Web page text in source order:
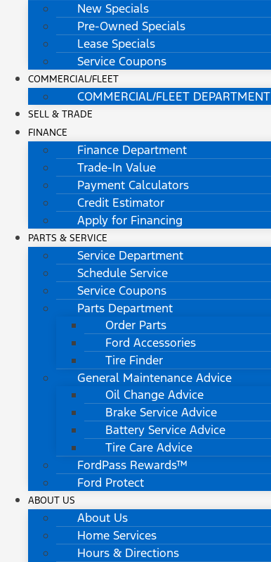
New Specials
Pre-Owned Specials
Lease Specials
Service Coupons
COMMERCIAL/FLEET
COMMERCIAL/FLEET DEPARTMENT
SELL & TRADE
FINANCE
Finance Department
Trade-In Value
Payment Calculators
Credit Estimator
Apply for Financing
PARTS & SERVICE
Service Department
Schedule Service
Service Coupons
Parts Department
Order Parts
Ford Accessories
Tire Finder
General Maintenance Advice
Oil Change Advice
Brake Service Advice
Battery Service Advice
Tire Care Advice
FordPass Rewards™
Ford Protect
ABOUT US
About Us
Home Services
Hours & Directions